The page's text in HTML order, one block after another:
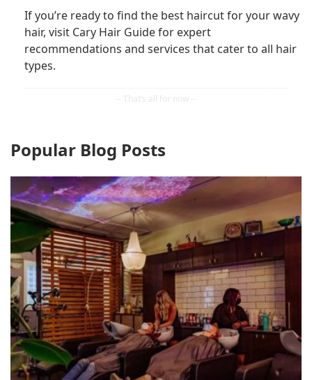
If you’re ready to find the best haircut for your wavy
hair, visit Cary Hair Guide for expert
recommendations and services that cater to all hair
types.
Popular Blog Posts